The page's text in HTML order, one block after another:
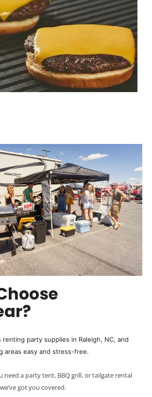
renting party supplies in Raleigh, NC, and
areas easy and stress-free.
need a party tent, BBQ grill, or tailgate rental
got you covered.